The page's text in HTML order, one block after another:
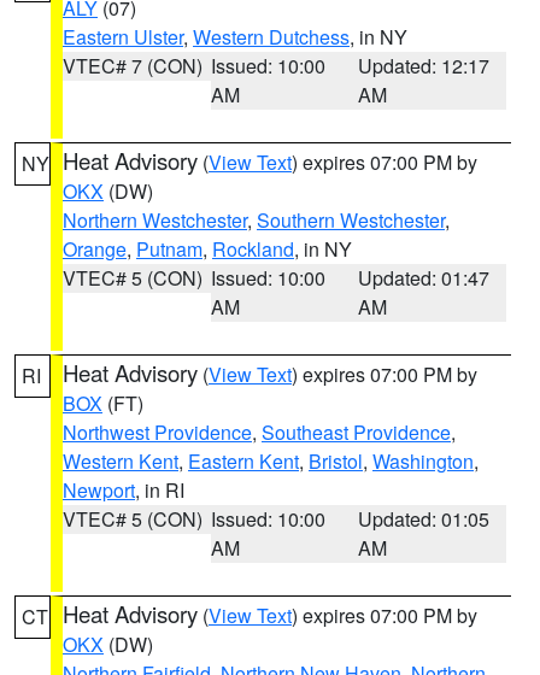
ALY (07)
Eastern Ulster, Western Dutchess, in NY
VTEC# 7 (CON) Issued: 10:00
AM
Updated: 12:17
AM
NY Heat Advisory (View Text) expires 07:00 PM by
OKX (DW)
Northern Westchester, Southern Westchester,
Orange, Putnam, Rockland, in NY
VTEC# 5 (CON) Issued: 10:00
AM
Updated: 01:47
AM
RI Heat Advisory (View Text) expires 07:00 PM by
BOX (FT)
Northwest Providence, Southeast Providence,
Western Kent, Eastern Kent, Bristol, Washington,
Newport, in RI
VTEC# 5 (CON) Issued: 10:00
AM
Updated: 01:05
AM
CT Heat Advisory (View Text) expires 07:00 PM by
OKX (DW)